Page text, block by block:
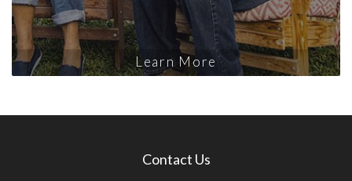
Learn More
Contact Us